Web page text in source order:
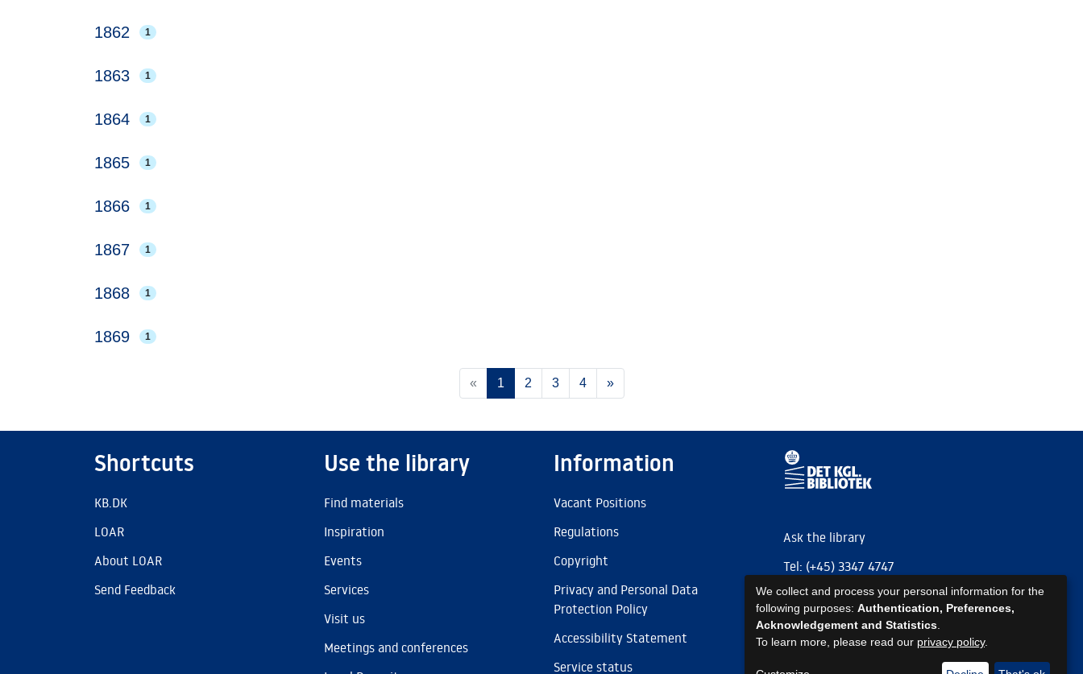
1862 1
1863 1
1864 1
1865 1
1866 1
1867 1
1868 1
1869 1
« 1 (current)
2 3 4 »
Shortcuts
KB.DK
LOAR
About LOAR
Send Feedback
Use the library
Find materials
Inspiration
Events
Services
Visit us
Meetings and conferences
Information
Vacant Positions
Regulations
Copyright
Privacy and Personal Data
Protection Policy
Accessibility Statement
Service status
Ask the library
Tel: (+45) 3347 4747
kb@kb.dk
EAN: 5798000795297
https://www.kb.dk/om-os/foelg-os
https://www.kb.dk/om-os/foelg-os
https://www.kb.dk/om-os/foelg-os
We collect and process your personal information for the
following purposes: Authentication, Preferences,
Acknowledgement and Statistics
To learn more, please read our privacy policy.